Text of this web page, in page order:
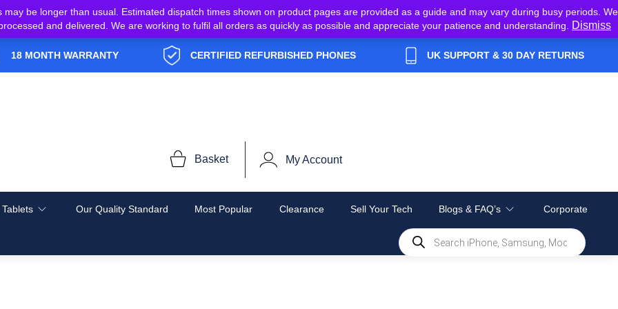
be longer than usual. Estimated dispatch times shown on product pages are provided as a guide and may vary during busy periods. We
and delivered. We are working to fulfil all orders as quickly as possible and appreciate your patience and understanding.
Dismiss
18 MONTH WARRANTY CERTIFIED REFURBISHED PHONES UK SUPPORT & 30 DAY RETURNS
Basket My Account
Our Quality Standard Most Popular Clearance Sell Your Tech Blogs & FAQ’s Corporate
Products
search